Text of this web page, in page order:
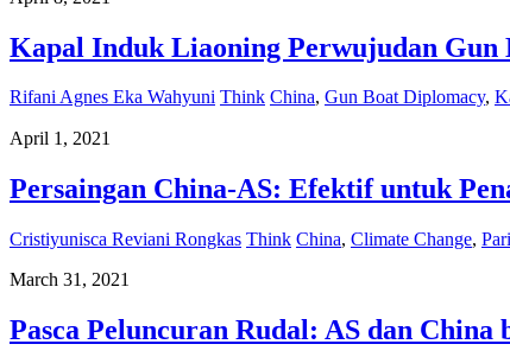
Kapal Induk Liaoning Perwujudan Gun
Rifani Agnes Eka Wahyuni Think China, Gun Boat Diplomacy,
April 1, 2021
Persaingan China-AS: Efektif untuk
Cristiyunisca Reviani Rongkas Think China, Climate Change,
March 31, 2021
Pasca Peluncuran Rudal: AS dan